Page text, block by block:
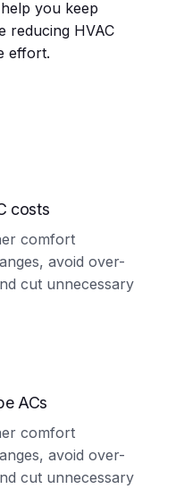
you keep
reducing HVAC
effort.
costs
comfort
avoid over-
cut unnecessary
ACs
comfort
avoid over-
cut unnecessary